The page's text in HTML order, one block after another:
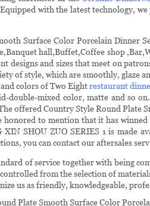
with the latest technology,
Surface Color Porcelain Dinner
hall,Buffet,Coffee shop
designs and sizes that meet on
of style, which are smoothly, glaze
colors of Two Eightrestaurant
double-mixed color, matte and so
offered Country Style Round Plate
honored to mention that it has
XIN SHOU ZUO SERIES 1 is made
you can contact our aftersales
of service together with being
from the selection of
us as friendly, knowledgeable,